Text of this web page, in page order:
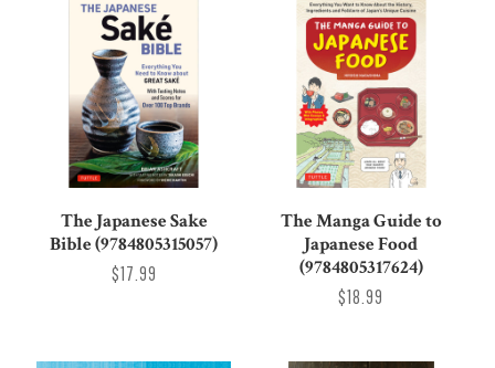
The Japanese Sake
Bible (9784805315057)
$17.99
The Manga Guide to
Japanese Food
(9784805317624)
$18.99